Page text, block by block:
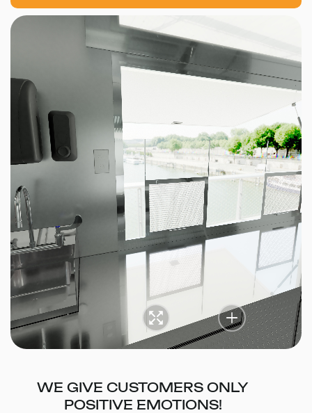
WE GIVE CUSTOMERS ONLY
POSITIVE EMOTIONS!